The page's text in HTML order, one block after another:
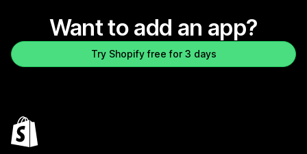
Want to add an app?
Try Shopify free for 3 days